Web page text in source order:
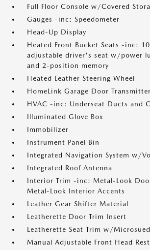
Full Floor Console w/Covered
Gauges -inc: Speedometer
Head-Up Display
Heated Front Bucket Seats -inc:
adjustable driver's seat w/power
and 2-position memory
Heated Leather Steering Wheel
HomeLink Garage Door Transmitter
HVAC -inc: Underseat Ducts and
Illuminated Glove Box
Immobilizer
Instrument Panel Bin
Integrated Navigation System w/
Integrated Roof Antenna
Interior Trim -inc: Metal-Look
Metal-Look Interior Accents
Leather Gear Shifter Material
Leatherette Door Trim Insert
Leatherette Seat Trim w/
Manual Adjustable Front Head